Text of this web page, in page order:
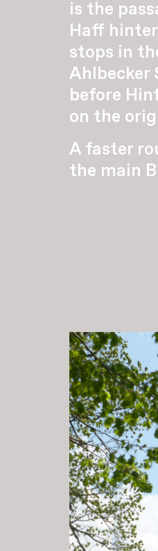
is the
Haff
stops in
Ahlbecker
before
on the
A faster
the main